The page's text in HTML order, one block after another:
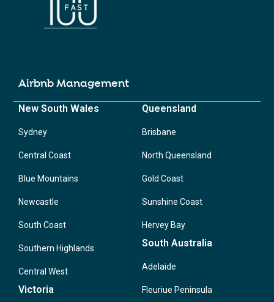
Airbnb Management
New South Wales
Sydney
Central Coast
Blue Mountains
Newcastle
South Coast
Southern Highlands
Central West
Victoria
Queensland
Brisbane
North Queensland
Gold Coast
Sunshine Coast
Hervey Bay
South Australia
Adelaide
Fleuriue Peninsula